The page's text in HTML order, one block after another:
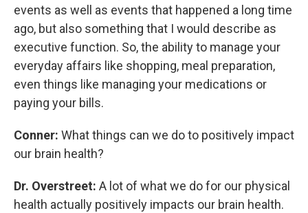
events as well as events that happened a long time
ago, but also something that I would describe as
executive function. So, the ability to manage your
everyday affairs like shopping, meal preparation,
even things like managing your medications or
paying your bills.
Conner: What things can we do to positively impact
our brain health?
Dr. Overstreet: A lot of what we do for our physical
health actually positively impacts our brain health.